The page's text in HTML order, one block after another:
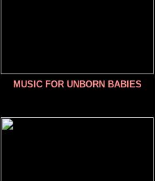
MUSIC FOR UNBORN BABIES